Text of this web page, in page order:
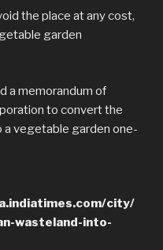
the place at any cost,
garden
a memorandum of
to convert the
vegetable garden one-
city/
wasteland-into-